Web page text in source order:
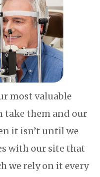
most valuable
take them and our
it isn’t until we
with our site that
we rely on it every